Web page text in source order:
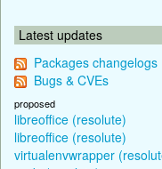
Latest updates
Packages changelogs
Bugs & CVEs
proposed
libreoffice (resolute)
libreoffice (resolute)
virtualenvwrapper